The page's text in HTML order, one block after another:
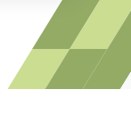
search field is